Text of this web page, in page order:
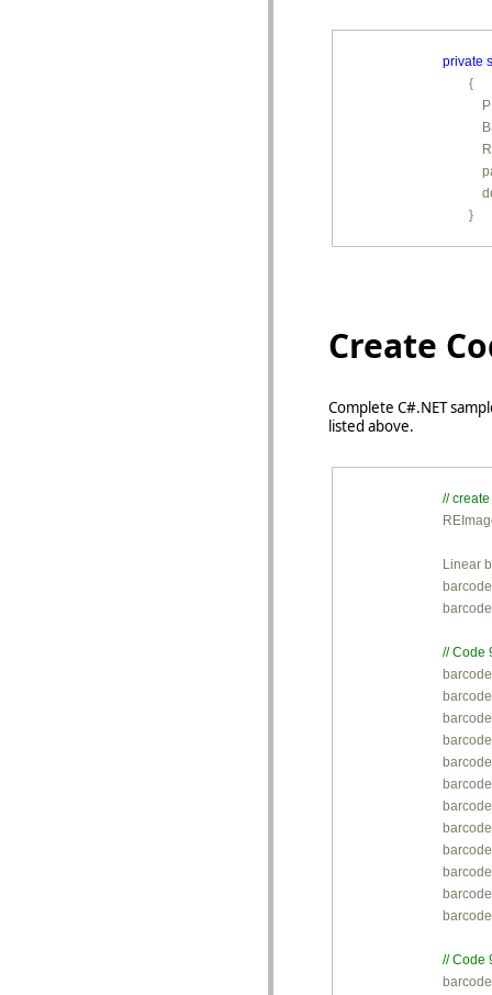
private
        {
        }
Create
Complete C#.NET
listed above.
//
Linear
// Code
// Code